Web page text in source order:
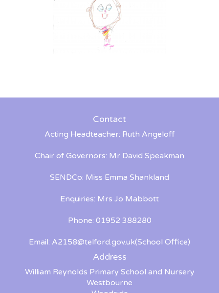
Contact
Acting Headteacher: Ruth Angeloff
Chair of Governors: Mr David Speakman
SENDCo: Miss Emma Shankland
Enquiries: Mrs Jo Mabbott
Phone: 01952 388280
Email: A2158@telford.gov.uk(School Office)
Address
William Reynolds Primary School and Nursery
Westbourne